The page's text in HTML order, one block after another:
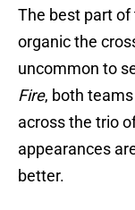
The best part of
organic the
uncommon to
Fire, both
across the trio
appearances
better.